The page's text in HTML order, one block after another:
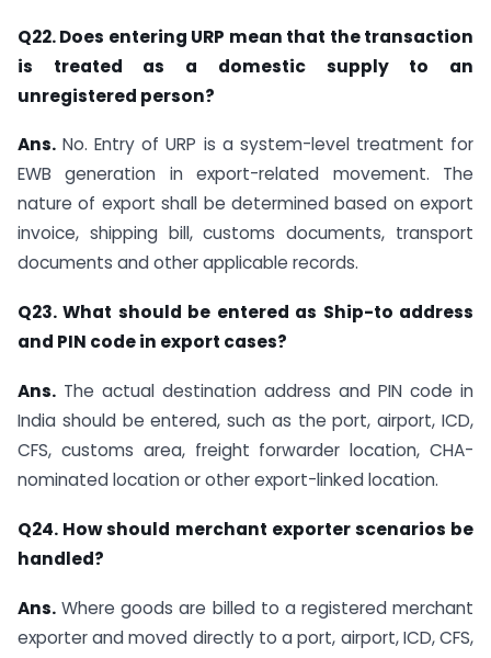
Q22. Does entering URP mean that the transaction
is treated as a domestic supply to an
unregistered person?
Ans. No. Entry of URP is a system-level treatment for
EWB generation in export-related movement. The
nature of export shall be determined based on export
invoice, shipping bill, customs documents, transport
documents and other applicable records.
Q23. What should be entered as Ship-to address
and PIN code in export cases?
Ans. The actual destination address and PIN code in
India should be entered, such as the port, airport, ICD,
CFS, customs area, freight forwarder location, CHA-
nominated location or other export-linked location.
Q24. How should merchant exporter scenarios be
handled?
Ans. Where goods are billed to a registered merchant
exporter and moved directly to a port, airport, ICD, CFS,